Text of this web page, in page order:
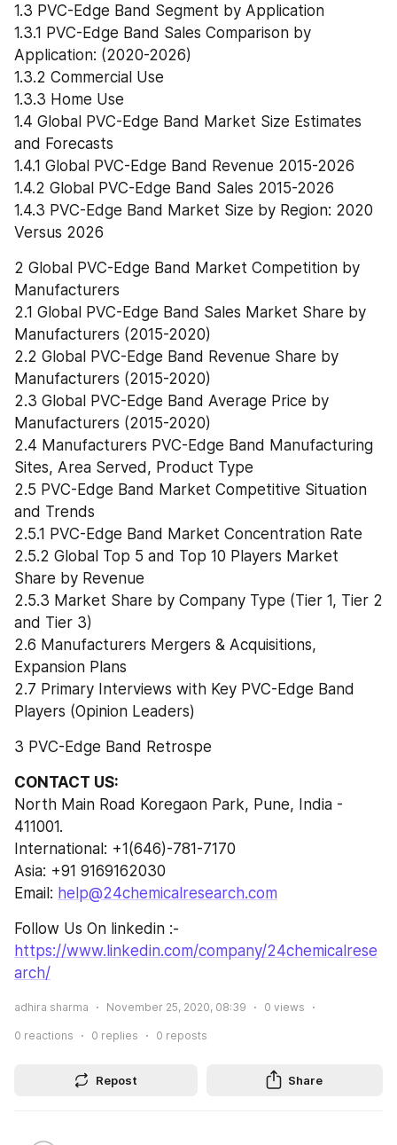
1.3 PVC-Edge Band Segment by Application
1.3.1 PVC-Edge Band Sales Comparison by
Application: (2020-2026)
1.3.2 Commercial Use
1.3.3 Home Use
1.4 Global PVC-Edge Band Market Size Estimates
and Forecasts
1.4.1 Global PVC-Edge Band Revenue 2015-2026
1.4.2 Global PVC-Edge Band Sales 2015-2026
1.4.3 PVC-Edge Band Market Size by Region: 2020
Versus 2026
2 Global PVC-Edge Band Market Competition by
Manufacturers
2.1 Global PVC-Edge Band Sales Market Share by
Manufacturers (2015-2020)
2.2 Global PVC-Edge Band Revenue Share by
Manufacturers (2015-2020)
2.3 Global PVC-Edge Band Average Price by
Manufacturers (2015-2020)
2.4 Manufacturers PVC-Edge Band Manufacturing
Sites, Area Served, Product Type
2.5 PVC-Edge Band Market Competitive Situation
and Trends
2.5.1 PVC-Edge Band Market Concentration Rate
2.5.2 Global Top 5 and Top 10 Players Market
Share by Revenue
2.5.3 Market Share by Company Type (Tier 1, Tier 2
and Tier 3)
2.6 Manufacturers Mergers & Acquisitions,
Expansion Plans
2.7 Primary Interviews with Key PVC-Edge Band
Players (Opinion Leaders)
3 PVC-Edge Band Retrospe
CONTACT US:
North Main Road Koregaon Park, Pune, India -
411001.
International: +1(646)-781-7170
Asia: +91 9169162030
Email: help@24chemicalresearch.com
https://www.linkedin.com/company/24chemicalrese
arch/
adhira sharma November 25, 2020, 08:39 0 views
0 reactions 0 replies 0 reposts
Repost Share